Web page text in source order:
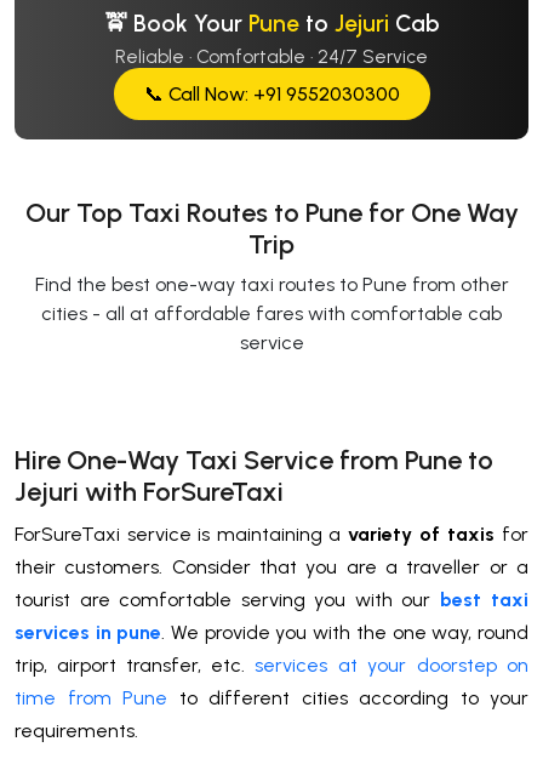
🚖 Book Your Puneto Jejuri Cab
Reliable · Comfortable · 24/7 Service
📞 Call Now: +91 9552030300
Our Top Taxi Routes to Pune for One Way
Trip
Find the best one-way taxi routes to Pune from other
cities - all at affordable fares with comfortable cab
service
Hire One-Way Taxi Service from Pune to
Jejuri with ForSureTaxi
ForSureTaxi service is maintaining a variety of taxis for
their customers. Consider that you are a traveller or a
tourist are comfortable serving you with our best taxi
services in pune. We provide you with the one way, round
trip, airport transfer, etc. services at your doorstep on
time from Pune to different cities according to your
requirements.